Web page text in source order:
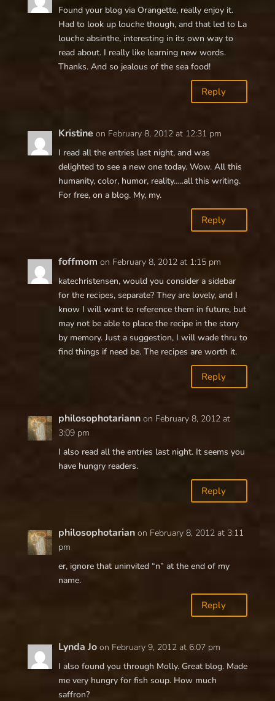
Found your blog via Orangette, really enjoy it.
Had to look up louche though, and that led to La
louche absinthe, interesting in its own way to
read about. I really like learning new words.
Thanks. And so jealous of the sea food!
Reply
Kristine on February 8, 2012 at 12:31 pm
I read all the entries last night, and was
delighted to see a new one today. Wow. All this
humanity, color, humor, reality…..all this writing.
For free, on a blog. My, my.
Reply
foffmom on February 8, 2012 at 1:15 pm
katechristensen, would you consider a sidebar
for the recipes, separate? They are lovely, and I
know I will want to reference them in future, but
may not be able to place the recipe in the story
by memory. Just a suggestion, I will wade thru to
find things if need be. The recipes are worth it.
Reply
philosophotariann on February 8, 2012 at
3:09 pm
I also read all the entries last night. It seems you
have hungry readers.
Reply
philosophotarian on February 8, 2012 at 3:11
pm
er, ignore that uninvited “n” at the end of my
name.
Reply
Lynda Jo on February 9, 2012 at 6:07 pm
I also found you through Molly. Great blog. Made
me very hungry for fish soup. How much
saffron?